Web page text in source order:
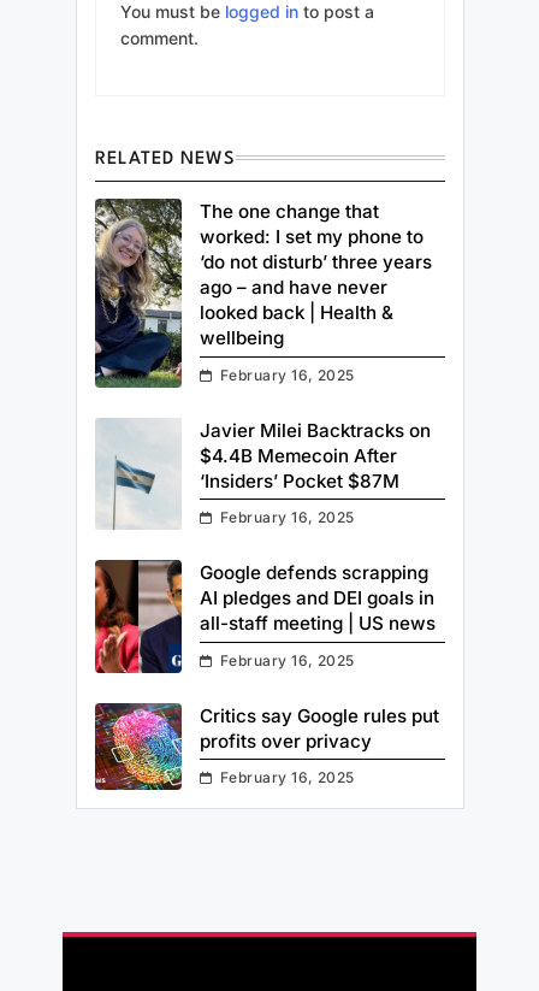
You must be logged into post a
comment.
RELATED NEWS
The one change that
worked: I set my phone to
‘do not disturb’ three years
ago – and have never
looked back | Health &
wellbeing
February 16, 2025
Javier Milei Backtracks on
$4.4B Memecoin After
‘Insiders’ Pocket $87M
February 16, 2025
Google defends scrapping
AI pledges and DEI goals in
all-staff meeting | US news
February 16, 2025
Critics say Google rules put
profits over privacy
February 16, 2025